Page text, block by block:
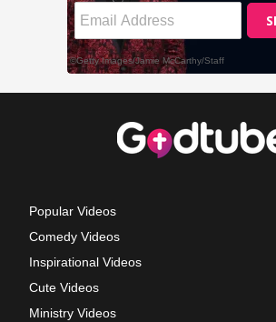
Popular Videos
Comedy Videos
Inspirational Videos
Cute Videos
Ministry Videos